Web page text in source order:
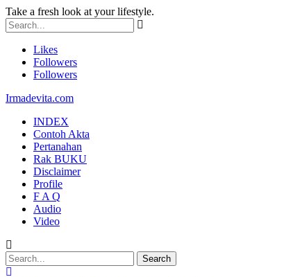
Take a fresh look at your lifestyle.
Likes
Followers
Followers
Irmadevita.com
INDEX
Contoh Akta
Pertanahan
Rak BUKU
Disclaimer
Profile
F A Q
Audio
Video